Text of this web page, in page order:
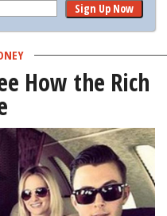
Sign Up Now
How the Rich